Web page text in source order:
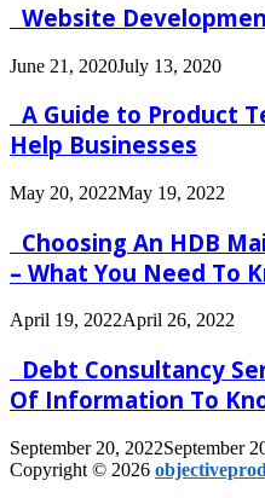
Website
June 21, 2020July 13, 2020
A Guide to Product
Help Businesses
May 20, 2022May 19, 2022
Choosing An HDB
– What You Need To
April 19, 2022April 26, 2022
Debt Consultancy
Of Information To
September 20, 2022September
Copyright © 2026